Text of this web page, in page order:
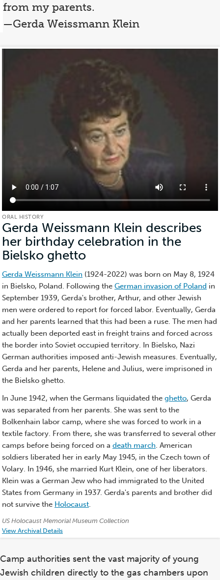
from my parents.
—Gerda Weissmann Klein
ORAL HISTORY
Gerda Weissmann Klein describes
her birthday celebration in the
Bielsko ghetto
History)
Gerda Weissmann Klein (1924-2022) was born on May 8, 1924
in Bielsko, Poland. Following the German invasion of Poland in
September 1939, Gerda's brother, Arthur, and other Jewish
men were ordered to report for forced labor. Eventually, Gerda
and her parents learned that this had been a ruse. The men had
actually been deported east in freight trains and forced across
the border into Soviet occupied territory. In Bielsko, Nazi
German authorities imposed anti-Jewish measures. Eventually,
Gerda and her parents, Helene and Julius, were imprisoned in
the Bielsko ghetto.
In June 1942, when the Germans liquidated the ghetto, Gerda
was separated from her parents. She was sent to the
Bolkenhain labor camp, where she was forced to work in a
textile factory. From there, she was transferred to several other
camps before being forced on a death march. American
soldiers liberated her in early May 1945, in the Czech town of
Volary. In 1946, she married Kurt Klein, one of her liberators.
Klein was a German Jew who had immigrated to the United
States from Germany in 1937. Gerda's parents and brother did
not survive the Holocaust.
Credits:
US Holocaust Memorial Museum Collection
View Archival Details
Camp authorities sent the vast majority of young
Jewish children directly to the gas chambers upon